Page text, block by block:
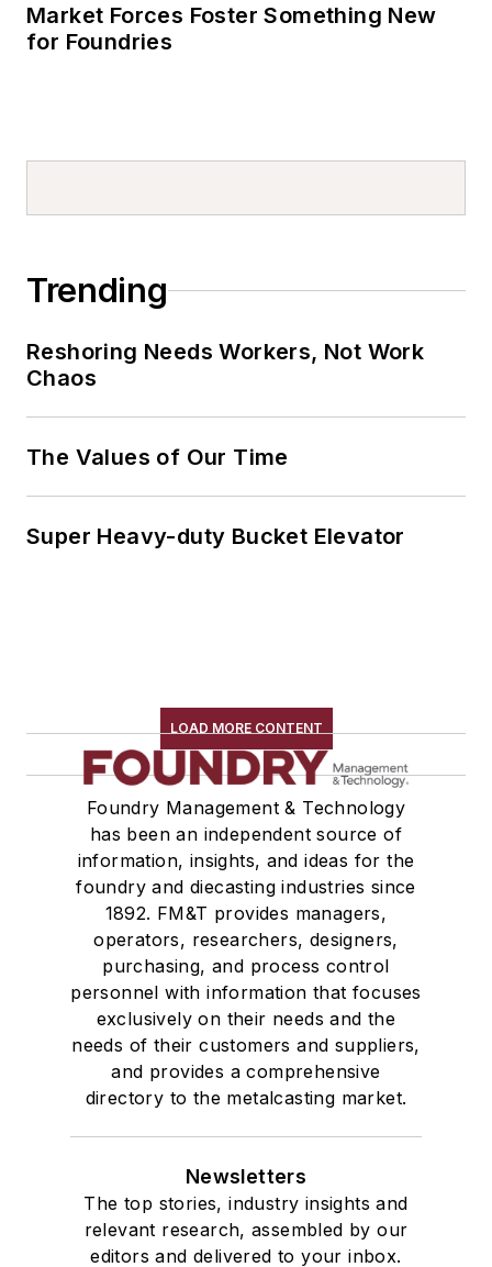
Market Forces Foster Something New
for Foundries
Trending
Reshoring Needs Workers, Not Work
Chaos
The Values of Our Time
Super Heavy-duty Bucket Elevator
LOAD MORE CONTENT
Foundry Management & Technology
has been an independent source of
information, insights, and ideas for the
foundry and diecasting industries since
1892. FM&T provides managers,
operators, researchers, designers,
purchasing, and process control
personnel with information that focuses
exclusively on their needs and the
needs of their customers and suppliers,
and provides a comprehensive
directory to the metalcasting market.
Newsletters
The top stories, industry insights and
relevant research, assembled by our
editors and delivered to your inbox.